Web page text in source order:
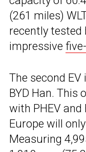
(261 miles)
recently tested
impressive
The second
BYD Han. This
with PHEV
Europe will
Measuring